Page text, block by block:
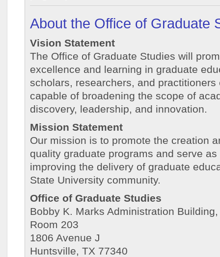
About the Office of Graduate
Vision Statement
The Office of Graduate Studies will
excellence and learning in graduate
scholars, researchers, and practitioners
capable of broadening the scope of
discovery, leadership, and innovation.
Mission Statement
Our mission is to promote the creation
quality graduate programs and serve
improving the delivery of graduate
State University community.
Office of Graduate Studies
Bobby K. Marks Administration Building,
Room 203
1806 Avenue J
Huntsville, TX 77340